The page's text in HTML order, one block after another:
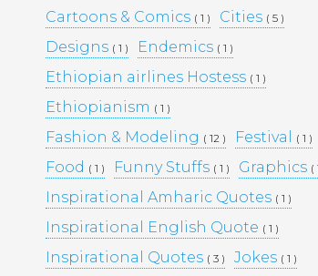
Cartoons & Comics ( 1 ) Cities ( 5 )
Designs ( 1 ) Endemics ( 1 )
Ethiopian airlines Hostess ( 1 )
Ethiopianism ( 1 )
Fashion & Modeling ( 12 ) Festival ( 1 )
Food ( 1 ) Funny Stuffs ( 1 ) Graphics (
Inspirational Amharic Quotes ( 1 )
Inspirational English Quote ( 1 )
Inspirational Quotes ( 3 ) Jokes ( 1 )
BAMI DEREJE –
Pages
Photography –
Archives
February 2026